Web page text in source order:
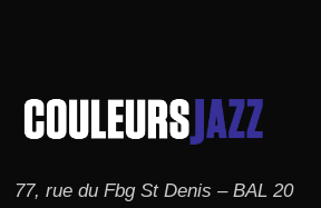
77, rue du Fbg St Denis – BAL 20